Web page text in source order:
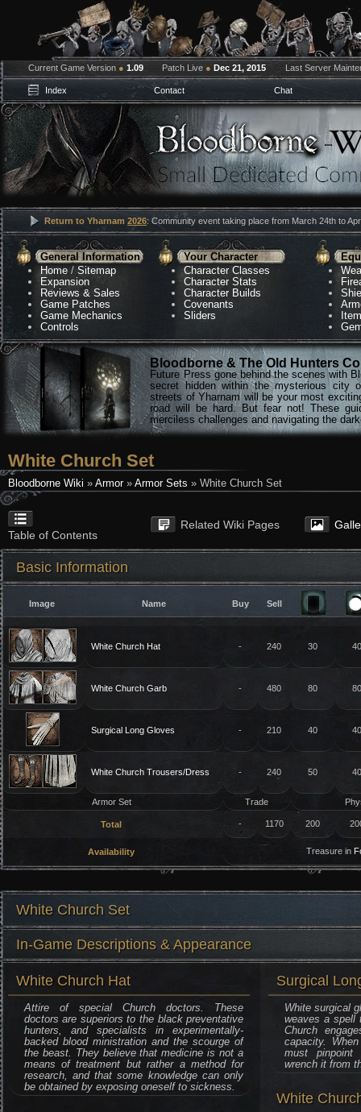
Current Game Version ● 1.09 Patch Live ● Dec 21, 2015 Last Server
Index Contact Chat
Return to Yharnam 2026: Community event taking place from March 24th to
General Information
Home /Sitemap
Expansion
Reviews & Sales
Game Patches
Game Mechanics
Controls
Your Character
Character Classes
Character Stats
Character Builds
Covenants
Sliders
Bloodborne & The Old Hunters
Future Press gone behind the scenes with
secret hidden within the mysterious city
streets of Yharnam will be your most
road will be hard. But fear not! These
merciless challenges and navigating the
White Church Set
Bloodborne Wiki » Armor» Armor Sets » White Church Set
Table of Contents
Related Wiki Pages
Basic Information
Image Name Buy Sell
White Church Hat - 240 30
White Church Garb - 480 80
Surgical Long Gloves - 210 40
White Church Trousers/Dress - 240 50
Armor Set Trade
Total - 1170 200
Availability Treasure in
White Church Set
In-Game Descriptions & Appearance
White Church Hat
Attire of special Church doctors. These
doctors are superiors to the black preventative
hunters, and specialists in experimentally-
backed blood ministration and the scourge of
the beast. They believe that medicine is not a
means of treatment but rather a method for
research, and that some knowledge can only
be obtained by exposing oneself to sickness.
Surgical
White surgical
weaves a spell
Church
capacity.
must
wrench it from
White